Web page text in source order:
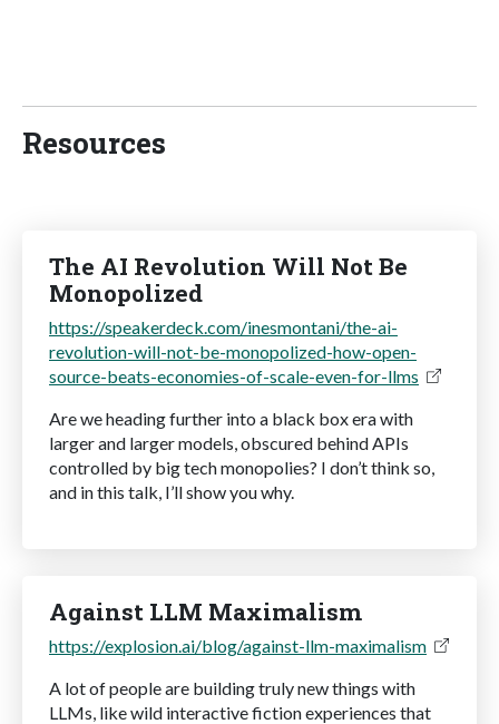
Resources
The AI Revolution Will Not Be
Monopolized
https://speakerdeck.com/inesmontani/the-ai-
revolution-will-not-be-monopolized-how-open-
source-beats-economies-of-scale-even-for-llms
Are we heading further into a black box era with
larger and larger models, obscured behind APIs
controlled by big tech monopolies? I don’t think so,
and in this talk, I’ll show you why.
Against LLM Maximalism
https://explosion.ai/blog/against-llm-maximalism
A lot of people are building truly new things with
LLMs, like wild interactive fiction experiences that